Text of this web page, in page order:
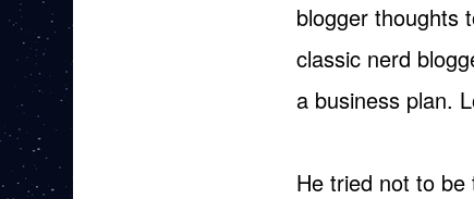
blogger thoughts
classic nerd
a business plan.
He tried not to be